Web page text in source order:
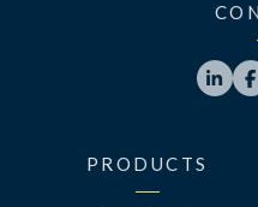
 
PRODUCTS